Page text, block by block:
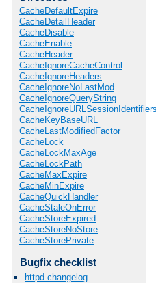
CacheDefaultExpire
CacheDetailHeader
CacheDisable
CacheEnable
CacheHeader
CacheIgnoreCacheControl
CacheIgnoreHeaders
CacheIgnoreNoLastMod
CacheIgnoreQueryString
CacheKeyBaseURL
CacheLastModifiedFactor
CacheLock
CacheLockMaxAge
CacheLockPath
CacheMaxExpire
CacheMinExpire
CacheQuickHandler
CacheStaleOnError
CacheStoreExpired
CacheStoreNoStore
CacheStorePrivate
Bugfix checklist
httpd changelog